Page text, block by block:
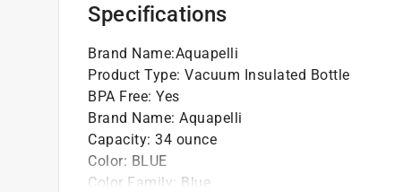
Specifications
Brand Name:Aquapelli
Product Type: Vacuum Insulated Bottle
BPA Free: Yes
Brand Name: Aquapelli
Capacity: 34 ounce
Color: BLUE
Color Family: Blue